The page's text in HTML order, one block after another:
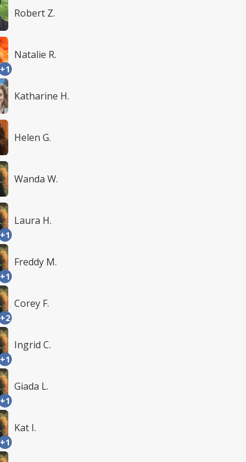
Robert Z.
+1
Natalie R.
Katharine H.
Helen G.
Wanda W.
+1
Laura H.
+1
Freddy M.
+2
Corey F.
+1
Ingrid C.
+1
Giada L.
+1
Kat I.